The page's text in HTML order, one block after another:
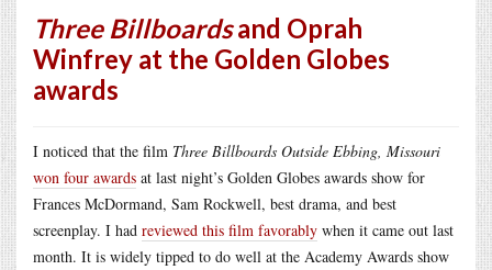
Three Billboardsand Oprah
Winfrey at the Golden Globes
awards
I noticed that the film Three Billboards Outside Ebbing, Missouri
won four awards at last night’s Golden Globes awards show for
Frances McDormand, Sam Rockwell, best drama, and best
screenplay. I had reviewed this film favorably when it came out last
month. It is widely tipped to do well at the Academy Awards show